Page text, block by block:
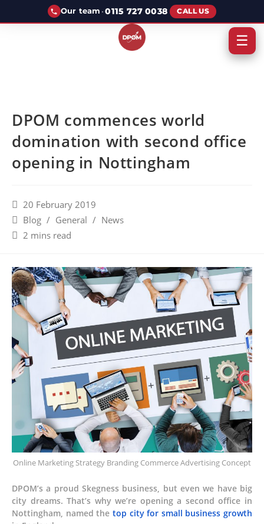
Our team ·0115 727 0038 CALL US
DPOM commences world
domination with second office
opening in Nottingham
20 February 2019
Blog / General / News
2 mins read
Online Marketing Strategy Branding Commerce Advertising Concept
DPOM’s a proud Skegness business, but even we have big
city dreams. That’s why we’re opening a second office in
Nottingham, named the top city for small business growth
☰